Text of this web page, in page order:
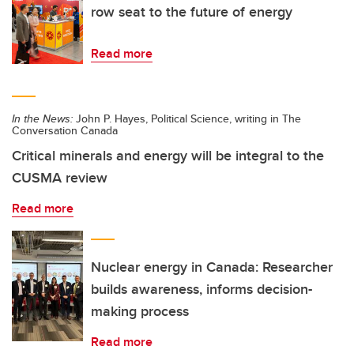
row seat to the future of energy
Read more
In the News: John P. Hayes, Political Science, writing in The
Conversation Canada
Critical minerals and energy will be integral to the
CUSMA review
Read more
Nuclear energy in Canada: Researcher
builds awareness, informs decision-
making process
Read more